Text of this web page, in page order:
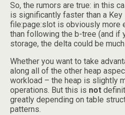
So, the rumors are true: in this
is significantly faster than a
file:page:slot is obviously more
than following the b-tree (and if
storage, the delta could be
Whether you want to take
along all of the other heap
workload – the heap is slightly
operations. But this is not
greatly depending on table
patterns.